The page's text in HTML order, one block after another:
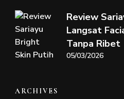
Review
Langsat
Tanpa Ribet
05/03/2026
ARCHIVES